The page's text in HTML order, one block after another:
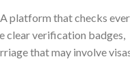
platform that checks
clear verification badges,
that may involve